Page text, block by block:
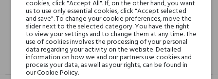
30 days for return
DESCRIPTION GPSR REVIEWS(0)
cookies, click "Accept All". If, on the other hand, you want
us to use only essential cookies, click "Accept selected
and save". To change your cookie preferences, move the
slider next to the selected category. You have the right
to view your settings and to change them at any time. The
use of cookies involves the processing of your personal
data regarding your activity on the website. Detailed
information on how we and our partners use cookies and
process your data, as well as your rights, can be found in
our Cookie Policy.